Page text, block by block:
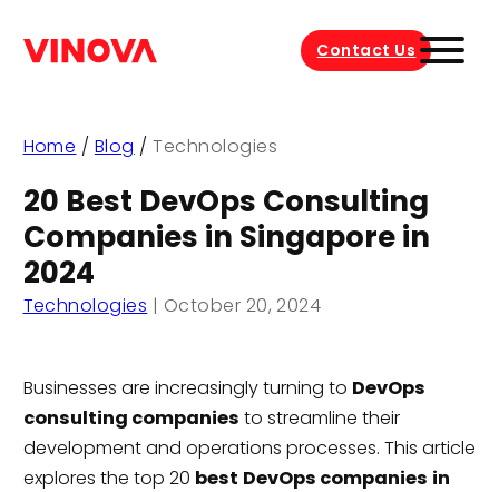
Contact Us
Home / Blog /Technologies
20 Best DevOps Consulting
Companies in Singapore in
2024
Technologies | October 20, 2024
Businesses are increasingly turning to DevOps
consulting companies to streamline their
development and operations processes. This article
explores the top 20 best DevOps companies in